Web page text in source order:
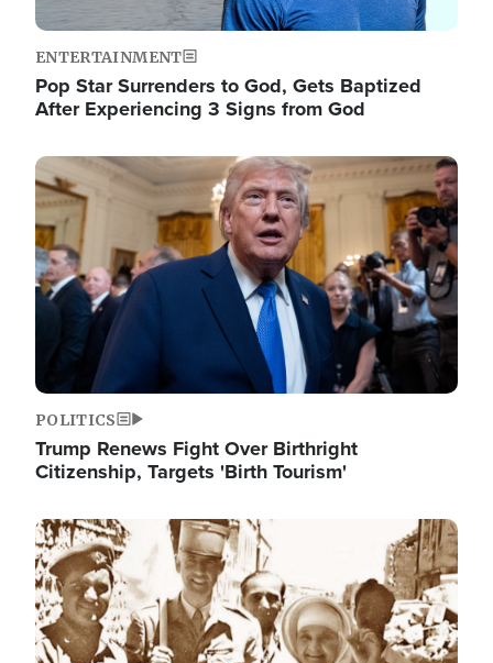
ENTERTAINMENT
Pop Star Surrenders to God, Gets Baptized
After Experiencing 3 Signs from God
Image
POLITICS
Trump Renews Fight Over Birthright
Citizenship, Targets 'Birth Tourism'
Image